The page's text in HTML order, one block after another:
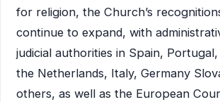
for religion, the Church’s
continue to expand, with
judicial authorities in Spain, Portugal,
the Netherlands, Italy, Germany
others, as well as the European